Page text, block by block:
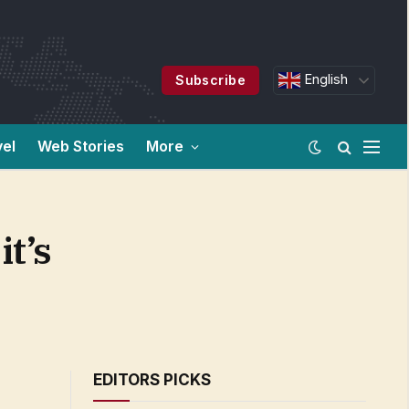
Subscribe English
Web Stories More
EDITORS PICKS